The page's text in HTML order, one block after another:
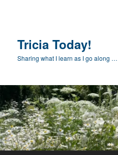
Tricia Today!
Sharing what I learn as I go along